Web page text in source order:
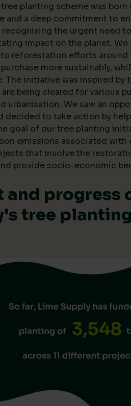
tree planting scheme was
and a deep commitment to
recognising the urgent need
impact on the planet.
reforestation efforts around
more sustainably,
The initiative was inspired by
being cleared for various
urbanisation. We saw an
decided to take action by
goal of our tree planting
emissions associated with
that involve the
provide socio-economic
and progress
tree